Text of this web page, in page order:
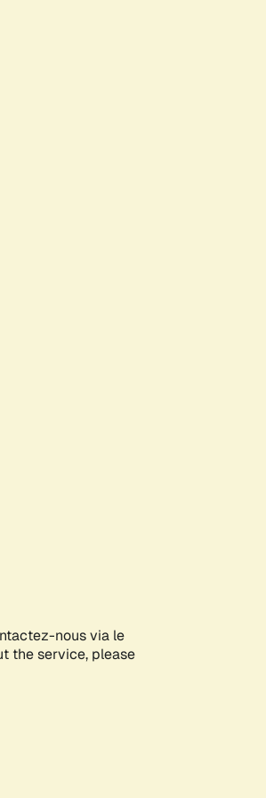
nous via le
the service, please